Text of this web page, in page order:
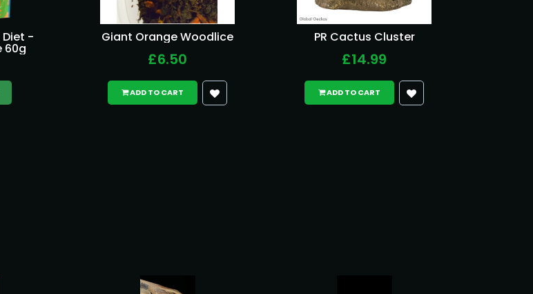
Diet -
60g
Giant Orange Woodlice
£6.50
ADD TO CART
PR Cactus Cluster
£14.99
ADD TO CART